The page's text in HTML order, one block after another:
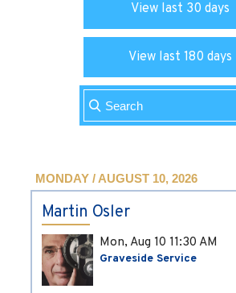
View last 30 days
View last 180 days
MONDAY / AUGUST 10, 2026
Martin Osler
Mon, Aug 10 11:30 AM
Graveside Service